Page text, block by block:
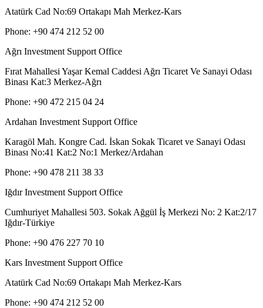
Atatürk Cad No:69 Ortakapı Mah Merkez-Kars
Phone: +90 474 212 52 00
Ağrı Investment Support Office
Fırat Mahallesi Yaşar Kemal Caddesi Ağrı Ticaret Ve Sanayi Odası
Binası Kat:3 Merkez-Ağrı
Phone: +90 472 215 04 24
Ardahan Investment Support Office
Karagöl Mah. Kongre Cad. İskan Sokak Ticaret ve Sanayi Odası
Binası No:41 Kat:2 No:1 Merkez/Ardahan
Phone: +90 478 211 38 33
Iğdır Investment Support Office
Cumhuriyet Mahallesi 503. Sokak Ağgül İş Merkezi No: 2 Kat:2/17
Iğdır-Türkiye
Phone: +90 476 227 70 10
Kars Investment Support Office
Atatürk Cad No:69 Ortakapı Mah Merkez-Kars
Phone: +90 474 212 52 00